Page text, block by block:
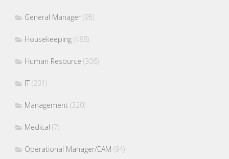
General Manager (95)
Housekeeping (488)
Human Resource (306)
IT (231)
Management (320)
Medical (7)
Operational Manager/EAM (94)